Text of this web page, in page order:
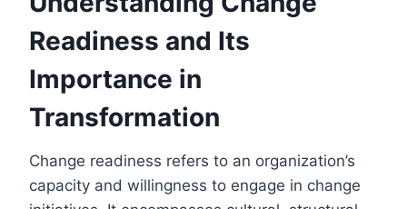
Readiness and Its
Importance in
Transformation
Change readiness refers to an organization’s
capacity and willingness to engage in change